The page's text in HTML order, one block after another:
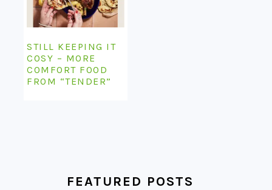
STILL KEEPING IT
COSY – MORE
COMFORT FOOD
FROM “TENDER”
FEATURED POSTS